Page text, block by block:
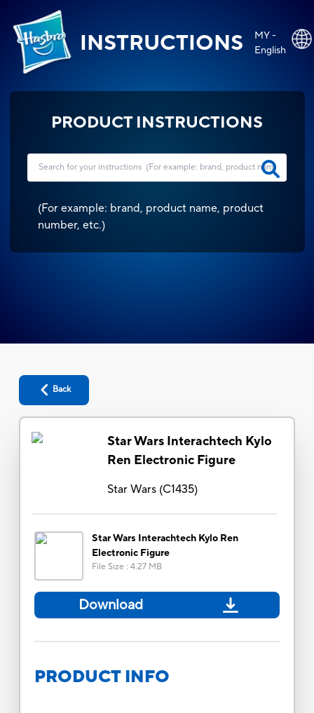
INSTRUCTIONS
MY -
English
PRODUCT INSTRUCTIONS
(For example: brand, product name, product
number, etc.)
Back
Star Wars Interachtech Kylo
Ren Electronic Figure
Star Wars(C1435)
Star Wars Interachtech Kylo Ren
Electronic Figure
File Size : 4.27 MB
Download
PRODUCT INFO